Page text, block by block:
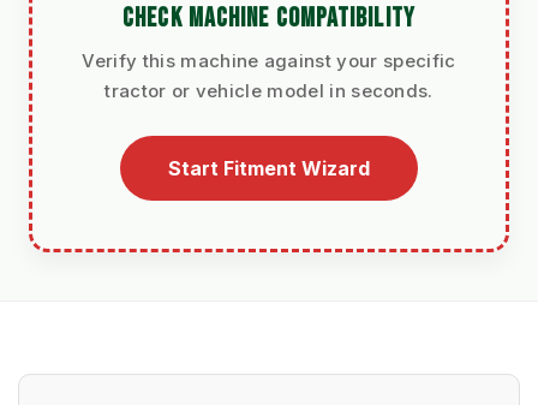
CHECK MACHINE COMPATIBILITY
Verify this machine against your specific
tractor or vehicle model in seconds.
Start Fitment Wizard